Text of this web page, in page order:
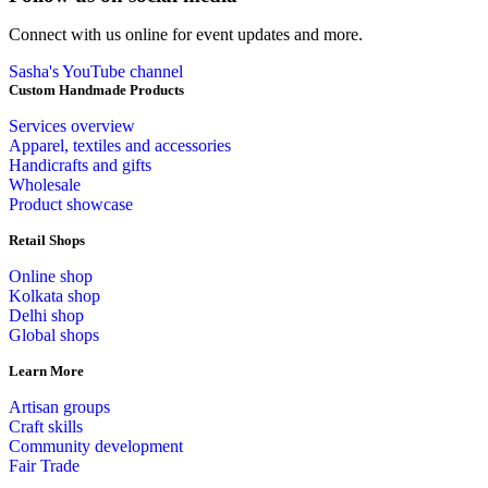
Connect with us online for event updates and more.
Sasha's YouTube channel
Custom Handmade Products
Services overview
Apparel, textiles and accessories
Handicrafts and gifts
Wholesale
Product showcase
Retail Shops
Online shop
Kolkata shop
Delhi shop
Global shops
Learn More
Artisan groups
Craft skills
Community development
Fair Trade